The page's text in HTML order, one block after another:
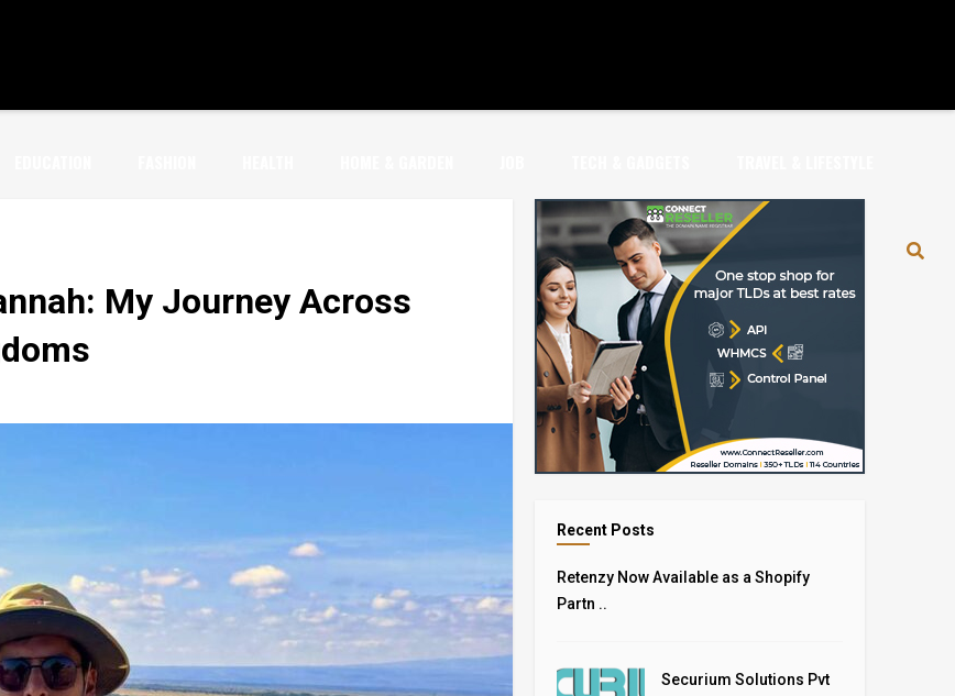
My Journey Across
Recent Posts
Retenzy Now Available as a Shopify
Partn ..
Securium Solutions Pvt